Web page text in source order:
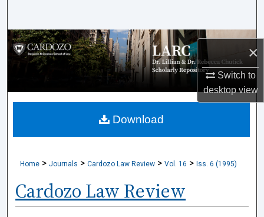
×
Switch to
desktopview
Browse Collections
My Account
About
Home > Journals > Cardozo Law Review > Vol. 16 > Iss. 6 (1995)
Cardozo Law Review
Download